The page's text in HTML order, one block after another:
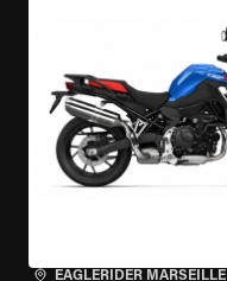
EAGLERIDER MARSEILLE